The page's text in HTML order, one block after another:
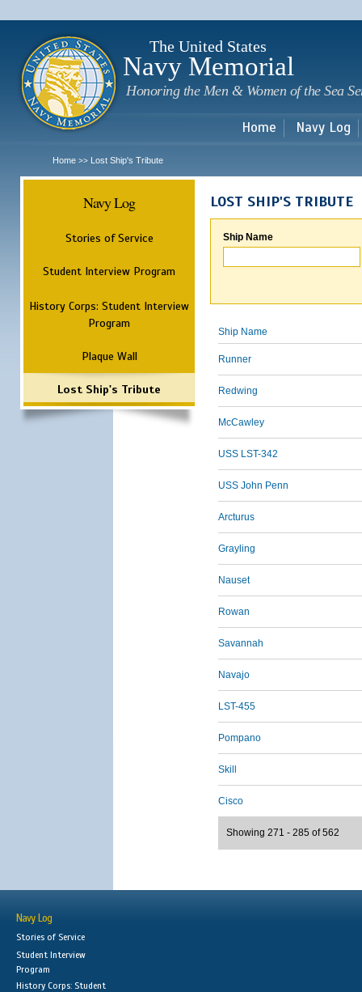
The United States
Navy Memorial
Honoring the Men & Women of the Sea
Home Navy Log
Home >> Lost Ship's Tribute
Navy Log
Stories of Service
Student Interview Program
History Corps: Student Interview
Program
Plaque Wall
Lost Ship's Tribute
LOST SHIP'S TRIBUTE
Ship Name
Ship Name
Runner
Redwing
McCawley
USS LST-342
USS John Penn
Arcturus
Grayling
Nauset
Rowan
Savannah
Navajo
LST-455
Pompano
Skill
Cisco
Showing 271 - 285 of 562
Navy Log
Stories of Service
Student Interview
Program
History Corps: Student